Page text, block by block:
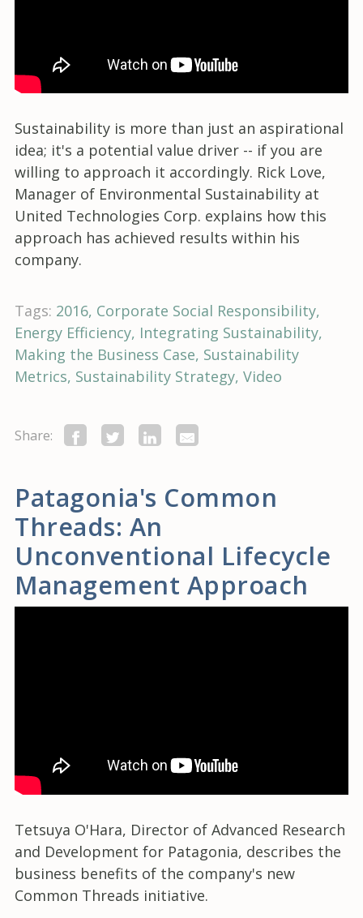
Sustainability is more than just an aspirational
idea; it's a potential value driver -- if you are
willing to approach it accordingly. Rick Love,
Manager of Environmental Sustainability at
United Technologies Corp. explains how this
approach has achieved results within his
company.
Tags: 2016 Corporate Social Responsibility
Energy Efficiency Integrating Sustainability
Making the Business Case Sustainability
Metrics Sustainability Strategy Video
Share:
Patagonia's Common
Threads: An
Unconventional Lifecycle
Management Approach
Tetsuya O'Hara, Director of Advanced Research
and Development for Patagonia, describes the
business benefits of the company's new
Common Threads initiative.